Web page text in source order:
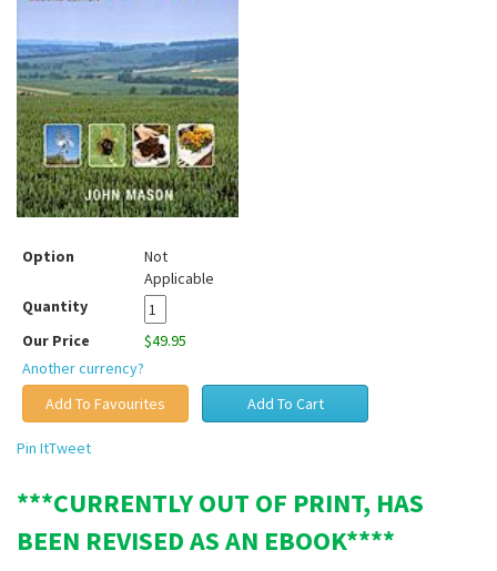
Option
Not
Applicable
Quantity
Our Price
$49.95
Another currency?
Pin ItTweet
***CURRENTLY OUT OF PRINT, HAS
BEEN REVISED AS AN EBOOK****